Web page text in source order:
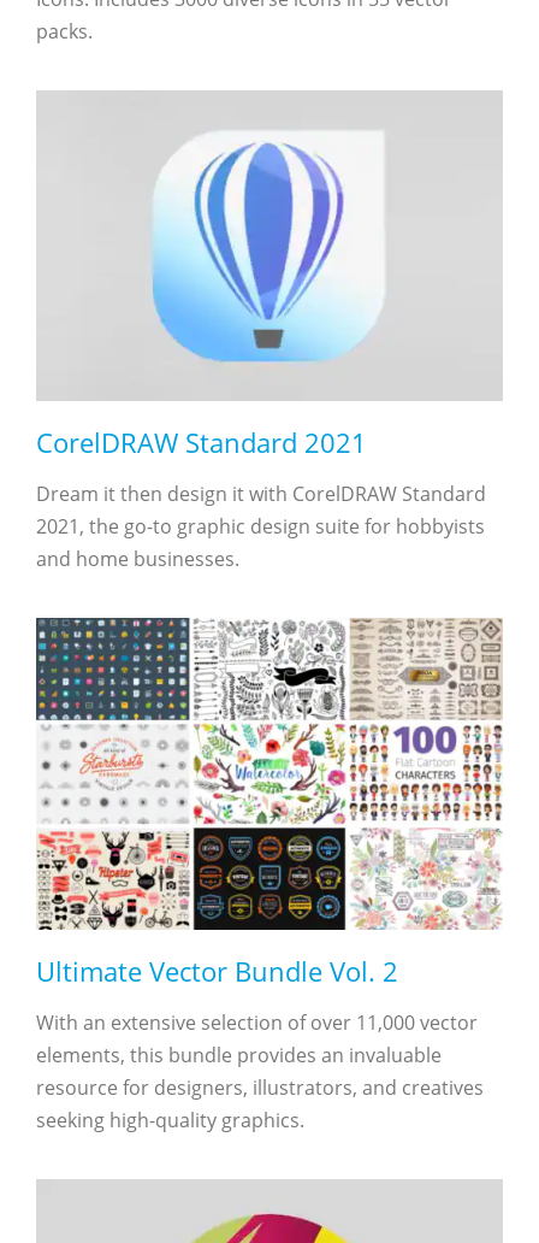
packs.
CorelDRAW Standard 2021
Dream it then design it with CorelDRAW Standard
2021, the go-to graphic design suite for hobbyists
and home businesses.
Ultimate Vector Bundle Vol. 2
With an extensive selection of over 11,000 vector
elements, this bundle provides an invaluable
resource for designers, illustrators, and creatives
seeking high-quality graphics.